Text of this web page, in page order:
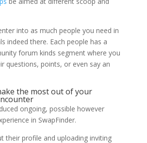
into as much people you need in
indeed there. Each people has a
forum kinds segment where you
questions, points, or even say an
the most out of your
ongoing, possible however
in SwapFinder.
their profile and uploading inviting